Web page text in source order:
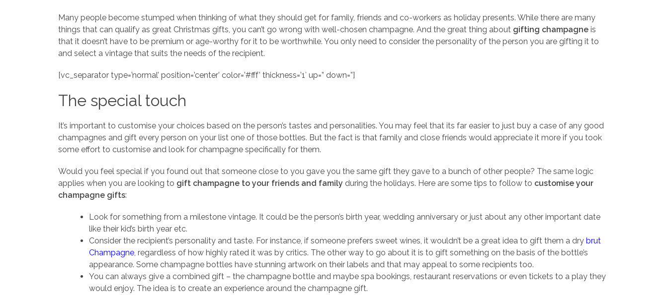
Many people become stumped when thinking of what they should get for family, friends and co-workers as holiday presents. While there are many
things that can qualify as great Christmas gifts, you can’t go wrong with well-chosen champagne. And the great thing about gifting champagne is
that it doesn’t have to be premium or age-worthy for it to be worthwhile. You only need to consider the personality of the person you are gifting it to
and select a vintage that suits the needs of the recipient.
[vc_separator type=’normal’ position=’center’ color=’#fff’ thickness=’1′ up=” down=”]
The special touch
It’s important to customise your choices based on the person’s tastes and personalities. You may feel that its far easier to just buy a case of any good
champagnes and gift every person on your list one of those bottles. But the fact is that family and close friends would appreciate it more if you took
some effort to customise and look for champagne specifically for them.
Would you feel special if you found out that someone close to you gave you the same gift they gave to a bunch of other people? The same logic
applies when you are looking to gift champagne to your friends and family during the holidays. Here are some tips to follow to customise your
champagne gifts:
Look for something from a milestone vintage. It could be the person’s birth year, wedding anniversary or just about any other important date
like their kid’s birth year etc.
Consider the recipient’s personality and taste. For instance, if someone prefers sweet wines, it wouldn’t be a great idea to gift them a dry brut
Champagne, regardless of how highly rated it was by critics. The other way to go about it is to gift something on the basis of the bottle’s
appearance. Some champagne bottles have stunning artwork on their labels and that may appeal to some recipients too.
You can always give a combined gift – the champagne bottle and maybe spa bookings, restaurant reservations or even tickets to a play they
would enjoy. The idea is to create an experience around the champagne gift.